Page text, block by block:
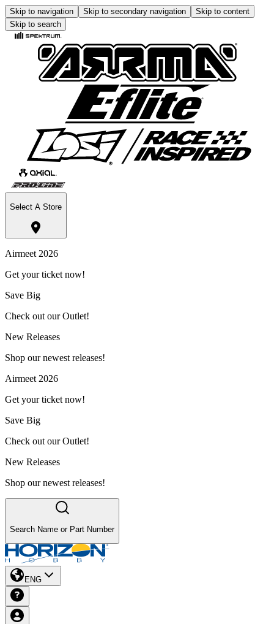
Skip to navigation Skip to secondary navigation
Skip to content
Skip to search
Select A Store
Airmeet 2026
Get your ticket now!
Save Big
Check out our Outlet!
New Releases
Shop our newest releases!
Airmeet 2026
Get your ticket now!
Save Big
Check out our Outlet!
New Releases
Shop our newest releases!
Search Name or Part Number
ENG